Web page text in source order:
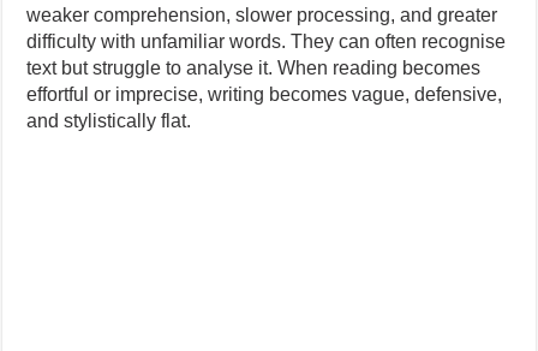
weaker comprehension, slower processing, and greater
difficulty with unfamiliar words. They can often recognise
text but struggle to analyse it. When reading becomes
effortful or imprecise, writing becomes vague, defensive,
and stylistically flat.